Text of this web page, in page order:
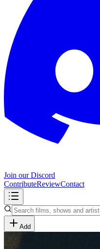
Join our Discord
ContributeReviewContact
Add